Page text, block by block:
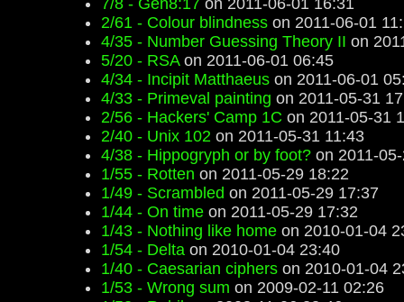
7/8 - Gen8:17 on 2011-06-01 16:31
2/61 - Colour blindness on 2011-06-01
4/35 - Number Guessing Theory II on
5/20 - RSAon 2011-06-01 06:45
4/34 - Incipit Matthaeus on 2011-06-01
4/33 - Primeval painting on 2011-05-31
2/56 - Hackers' Camp 1C on 2011-05-31
2/40 - Unix 102 on 2011-05-31 11:43
4/38 - Hippogryph or by foot? on 2011-
1/55 - Rotten on 2011-05-29 18:22
1/49 - Scrambled on 2011-05-29 17:37
1/44 - On time on 2011-05-29 17:32
1/43 - Nothing like home on 2010-01-04
1/54 - Delta on 2010-01-04 23:40
1/40 - Caesarian ciphers on 2010-01-04
1/53 - Wrong sum on 2009-02-11 02:26